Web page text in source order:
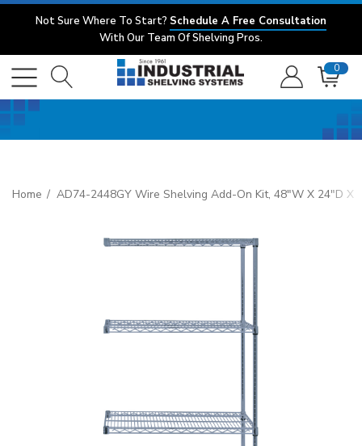
Not Sure Where To Start? Schedule A Free Consultation
With Our Team Of Shelving Pros.
0
Home AD74-2448GY Wire Shelving Add-On Kit, 48"W X 24"D X